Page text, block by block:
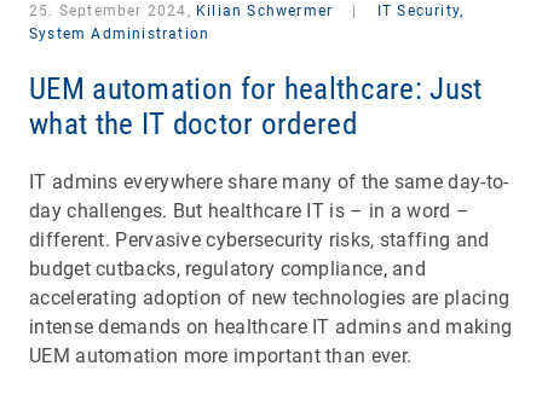
25. September 2024, Kilian Schwermer
IT Security,
System Administration
UEM automation for healthcare: Just
what the IT doctor ordered
IT admins everywhere share many of the same day-to-
day challenges. But healthcare IT is – in a word –
different. Pervasive cybersecurity risks, staffing and
budget cutbacks, regulatory compliance, and
accelerating adoption of new technologies are placing
intense demands on healthcare IT admins and making
UEM automation more important than ever.